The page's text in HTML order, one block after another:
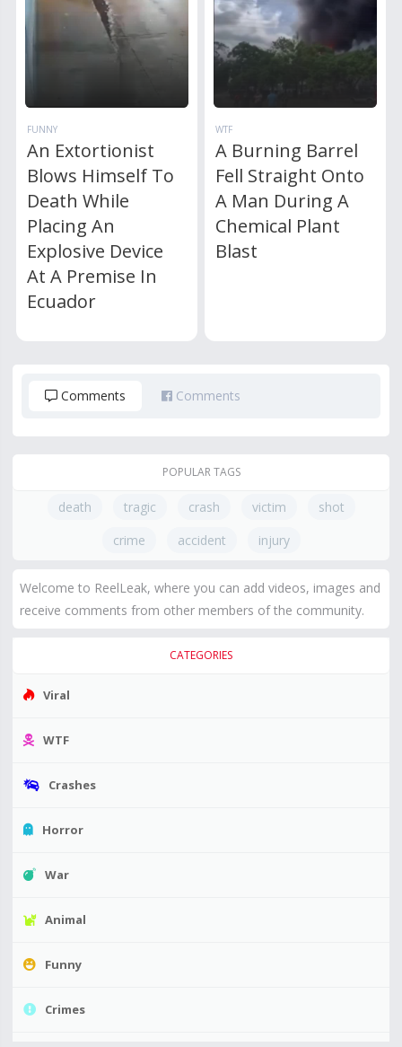
FUNNY
An Extortionist
Blows Himself To
Death While
Placing An
Explosive Device
At A Premise In
Ecuador
WTF
A Burning Barrel
Fell Straight Onto
A Man During A
Chemical Plant
Blast
Comments Comments
POPULAR TAGS
death tragic crash victim
shot
crime
accident injury
Welcome to ReelLeak, where you can add videos, images and
receive comments from other members of the community.
CATEGORIES
Viral
WTF
Crashes
Horror
War
Animal
Funny
Crimes